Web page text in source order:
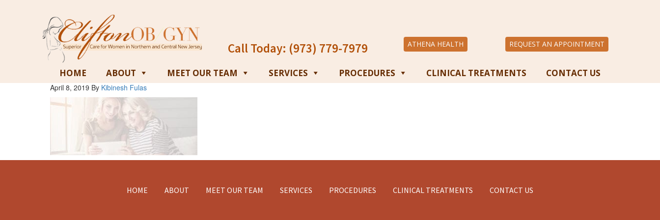
Call Today: (973) 779-7979 ATHENA HEALTH REQUEST AN APPOINTMENT
HOME ABOUT MEET OUR TEAM SERVICES PROCEDURES CLINICAL TREATMENTS CONTACT US
April 8, 2019 By Kibinesh Fulas
HOME ABOUT MEET OUR TEAM SERVICES PROCEDURES CLINICAL TREATMENTS CONTACT US